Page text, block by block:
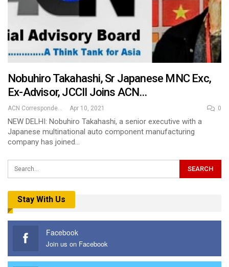
Nobuhiro Takahashi, Sr Japanese MNC Exc,
Ex-Advisor, JCCII Joins ACN…
ACN Correspondent Apr 10, 2021 0
NEW DELHI: Nobuhiro Takahashi, a senior executive with a
Japanese multinational auto component manufacturing
company has joined…
Stay With Us
Facebook
Join us on Facebook